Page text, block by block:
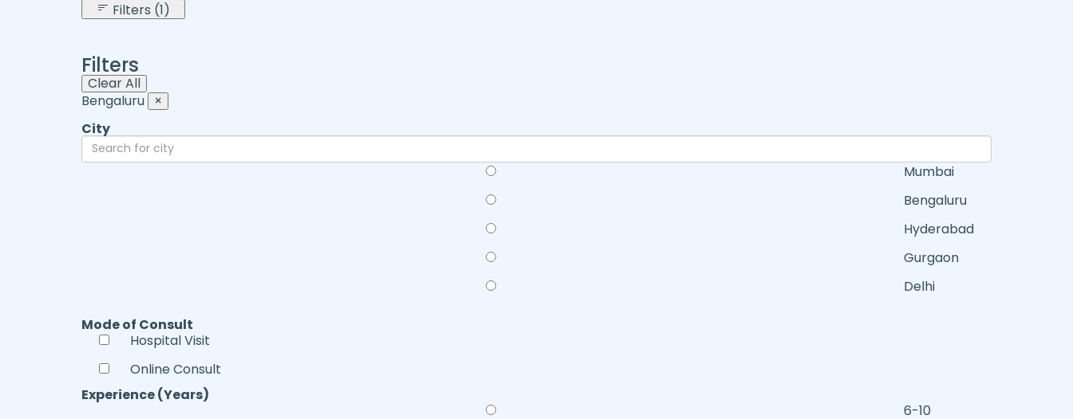
Filters (1)
Filters
Clear All
Bengaluru ×
City
Mumbai
Bengaluru
Hyderabad
Gurgaon
Delhi
Mode of Consult
Hospital Visit
Online Consult
Experience (Years)
6-10